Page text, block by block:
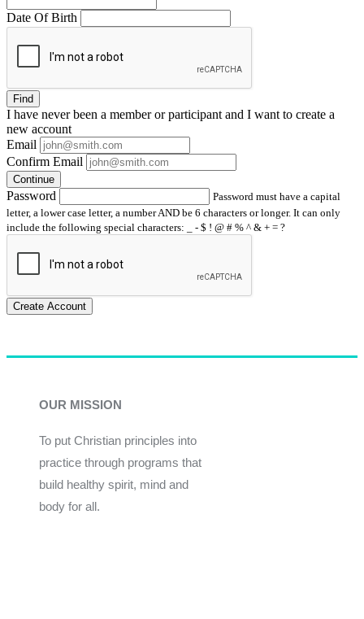
Date Of Birth
Find
I have neverbeen a member or participant and I want to create a
new account
Email
Confirm Email
Continue
Password
Password must have a capital
letter, a lower case letter, a number AND be 6 characters or longer. It can only
include the following special characters: _ - $ ! @ # % ^ & + = ?
Create Account
OUR MISSION
To put Christian principles into
practice through programs that
build healthy spirit, mind and
body for all.